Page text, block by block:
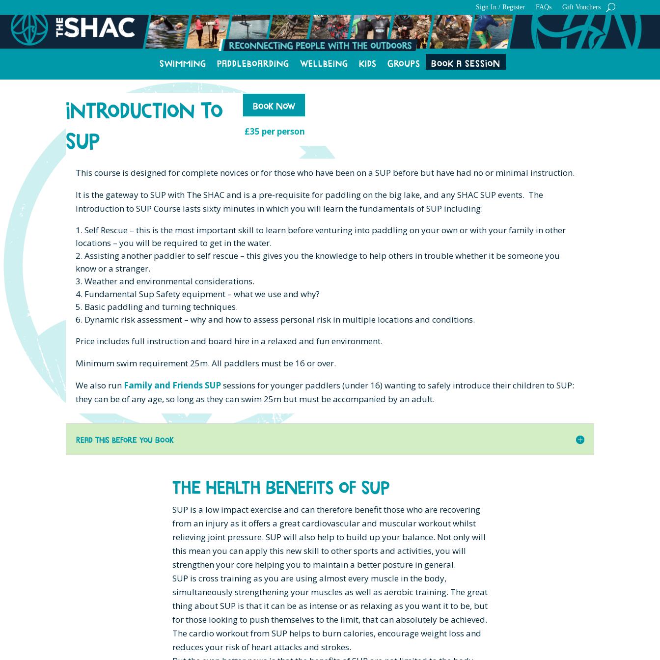
Sign In / Register FAQs Gift Vouchers
Swimming Paddleboarding Wellbeing Kids Groups BOOK A SESSION
Introduction to
SUP
Book Now
£35 per person
This course is designed for complete novices or for those who have been on a SUP before but have had no or minimal instruction.
It is the gateway to SUP with The SHAC and is a pre-requisite for paddling on the big lake, and any SHAC SUP events. The
Introduction to SUP Course lasts sixty minutes in which you will learn the fundamentals of SUP including:
Self Rescue – this is the most important skill to learn before venturing into paddling on your own or with your family in other
locations – you will be required to get in the water.
Assisting another paddler to self rescue – this gives you the knowledge to help others in trouble whether it be someone you
know or a stranger.
Weather and environmental considerations.
Fundamental Sup Safety equipment – what we use and why?
Basic paddling and turning techniques.
Dynamic risk assessment – why and how to assess personal risk in multiple locations and conditions.
Price includes full instruction and board hire in a relaxed and fun environment.
Minimum swim requirement 25m.All paddlers must be 16 or over.
We also run Family and Friends SUPsessions for younger paddlers (under 16) wanting to safely introduce their children to SUP:
they can be of any age, so long as they can swim 25m but must be accompanied by an adult.
Read this before you Book
The Health Benefits of SUP
SUP is a low impact exercise and can therefore benefit those who are recovering
from an injury as it offers a great cardiovascular and muscular workout whilst
relieving joint pressure. SUP will also help to build up your balance. Not only will
this mean you can apply this new skill to other sports and activities, you will
strengthen your core helping you to maintain a better posture in general.
SUP is cross training as you are using almost every muscle in the body,
simultaneously strengthening your muscles as well as aerobic training. The great
thing about SUP is that it can be as intense or as relaxing as you want it to be, but
for those looking to push themselves to the limit, that can absolutely be achieved.
The cardio workout from SUP helps to burn calories, encourage weight loss and
reduces your risk of heart attacks and strokes.